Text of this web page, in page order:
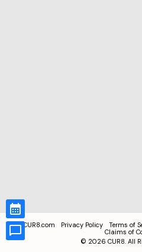
CUR8.com Privacy Policy Terms of
Claims of
© 2026 CUR8. All